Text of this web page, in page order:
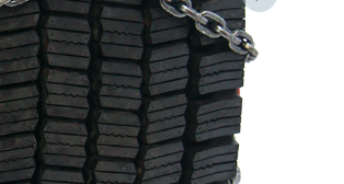
Neste